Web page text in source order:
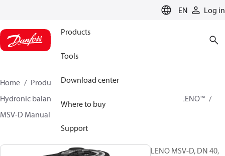
EN Log in
Products
Tools
Download center
Where to buy
Support
Home Products
Climate Solutions for heating
Hydronic balancing and control
LENO™
MSV-D Manual Presetting Valves LENO™
LENO MSV-D, DN 40,